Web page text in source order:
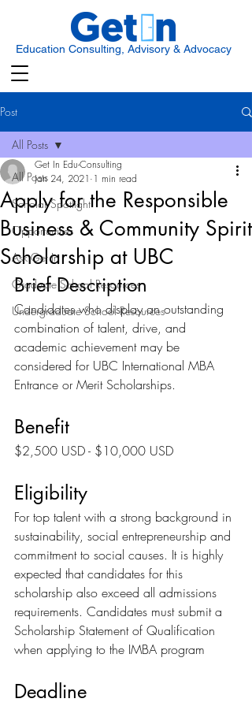
Education Consulting, Advisory & Advocacy
Post
All Posts
Scholar Spotlight
Opportunities
Ask Get In
Graduate School Resources
Undergraduate School Resources
All Posts
Apply for the Responsible
Business & Community Spirit
Scholarship at UBC
Get In Edu-Consulting
Jan 24, 2021 1 min read
Brief Description
Candidates who display an outstanding
combination of talent, drive, and
academic achievement may be
considered for UBC International MBA
Entrance or Merit Scholarships.
Benefit
$2,500 USD - $10,000 USD
Eligibility
For top talent with a strong background in
sustainability, social entrepreneurship and
commitment to social causes. It is highly
expected that candidates for this
scholarship also exceed all admissions
requirements. Candidates must submit a
Scholarship Statement of Qualification
when applying to the IMBA program
Deadline